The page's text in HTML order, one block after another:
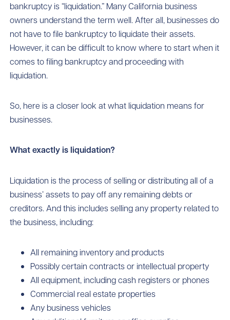
bankruptcy is “liquidation.” Many California business
owners understand the term well. After all, businesses do
not have to file bankruptcy to liquidate their assets.
However, it can be difficult to know where to start when it
comes to filing bankruptcy and proceeding with
liquidation.
So, here is a closer look at what liquidation means for
businesses.
What exactly is liquidation?
Liquidation is the process of selling or distributing all of a
business’ assets to pay off any remaining debts or
creditors. And this includes selling any property related to
the business, including:
All remaining inventory and products
Possibly certain contracts or intellectual property
All equipment, including cash registers or phones
Commercial real estate properties
Any business vehicles